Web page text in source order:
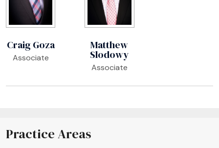
Craig Goza
Associate
Matthew
Slodowy
Associate
Practice Areas